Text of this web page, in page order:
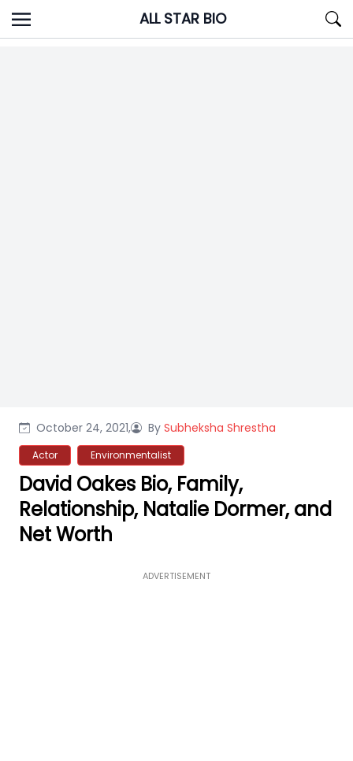
Skip
to
ALL STAR BIO
October 24, 2021, By Subheksha Shrestha
Actor Environmentalist
David Oakes Bio, Family,
Relationship, Natalie Dormer, and
Net Worth
ADVERTISEMENT